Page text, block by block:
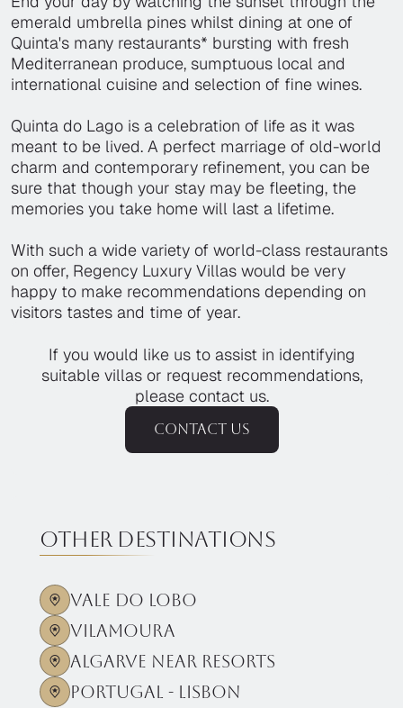
emerald umbrella pines whilst dining at one of
Quinta's many restaurants* bursting with fresh
Mediterranean produce, sumptuous local and
international cuisine and selection of fine wines.
Quinta do Lago is a celebration of life as it was
meant to be lived. A perfect marriage of old-world
charm and contemporary refinement, you can be
sure that though your stay may be fleeting, the
memories you take home will last a lifetime.
With such a wide variety of world-class restaurants
on offer, Regency Luxury Villas would be very
happy to make recommendations depending on
visitors tastes and time of year.
If you would like us to assist in identifying
suitable villas or request recommendations,
please contact us.
Contact us
Other destinations
Vale Do Lobo
Vilamoura
Algarve near Resorts
Portugal - Lisbon